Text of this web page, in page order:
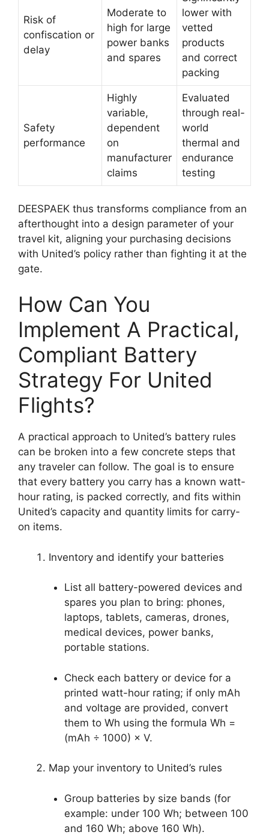
Risk of
confiscation or
delay
Moderate to
high for large
power banks
and spares
lower with
vetted
products
and correct
packing
Safety
performance
Highly
variable,
dependent
on
manufacturer
claims
Evaluated
through real-
world
thermal and
endurance
testing
DEESPAEK thus transforms compliance from an
afterthought into a design parameter of your
travel kit, aligning your purchasing decisions
with United’s policy rather than fighting it at the
gate.
How Can You
Implement A Practical,
Compliant Battery
Strategy For United
Flights?
A practical approach to United’s battery rules
can be broken into a few concrete steps that
any traveler can follow. The goal is to ensure
that every battery you carry has a known watt-
hour rating, is packed correctly, and fits within
United’s capacity and quantity limits for carry-
on items.
Inventory and identify your batteries
List all battery-powered devices and
spares you plan to bring: phones,
laptops, tablets, cameras, drones,
medical devices, power banks,
portable stations.
Check each battery or device for a
printed watt-hour rating; if only mAh
and voltage are provided, convert
them to Wh using the formula Wh =
(mAh ÷ 1000) × V.
Map your inventory to United’s rules
Group batteries by size bands (for
example: under 100 Wh; between 100
and 160 Wh; above 160 Wh).